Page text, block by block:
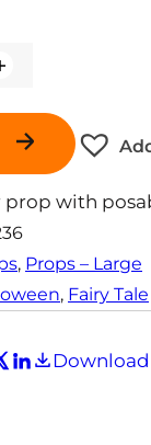
with
, Props – Large
, Fairy Tale
Download